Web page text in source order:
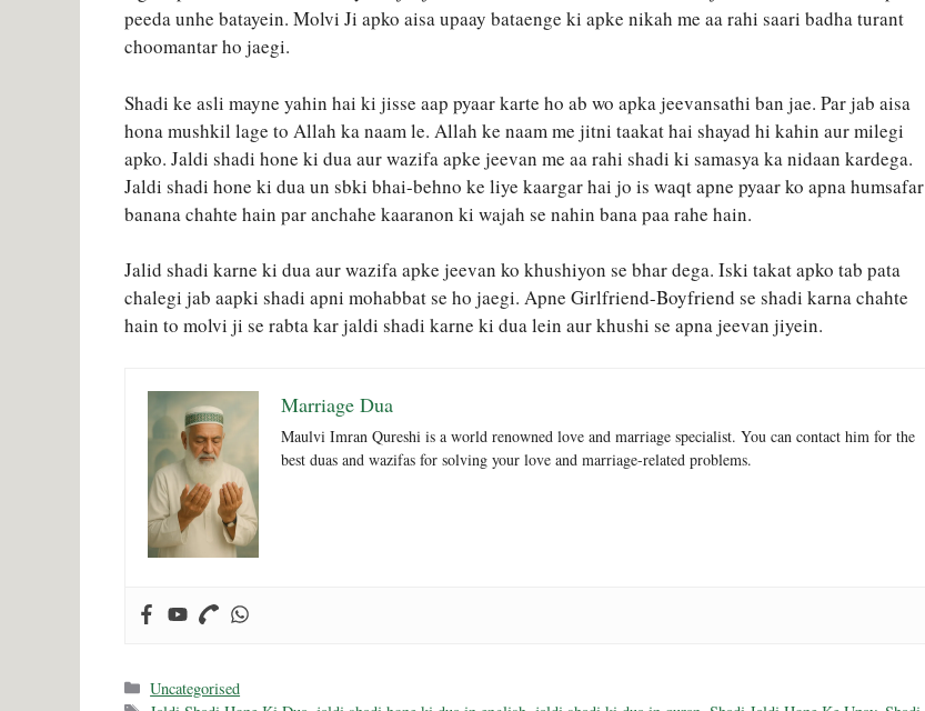
peeda unhe batayein. Molvi Ji apko aisa upaay bataenge ki apke nikah me aa rahi saari badha turant
choomantar ho jaegi.
Shadi ke asli mayne yahin hai ki jisse aap pyaar karte ho ab wo apka jeevansathi ban jae. Par jab aisa
hona mushkil lage to Allah ka naam le. Allah ke naam me jitni taakat hai shayad hi kahin aur milegi
apko. Jaldi shadi hone ki dua aur wazifa apke jeevan me aa rahi shadi ki samasya ka nidaan kardega.
Jaldi shadi hone ki dua un sbki bhai-behno ke liye kaargar hai jo is waqt apne pyaar ko apna humsafar
banana chahte hain par anchahe kaaranon ki wajah se nahin bana paa rahe hain.
Jalid shadi karne ki dua aur wazifa apke jeevan ko khushiyon se bhar dega. Iski takat apko tab pata
chalegi jab aapki shadi apni mohabbat se ho jaegi. Apne Girlfriend-Boyfriend se shadi karna chahte
hain to molvi ji se rabta kar jaldi shadi karne ki dua lein aur khushi se apna jeevan jiyein.
Marriage Dua
Maulvi Imran Qureshi is a world renowned love and marriage specialist. You can contact him for the
best duas and wazifas for solving your love and marriage-related problems.
Categories
Uncategorised